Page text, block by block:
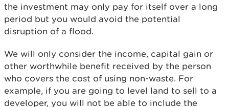
the investment may only pay for itself over a long
period but you would avoid the potential
disruption of a flood.
We will only consider the income, capital gain or
other worthwhile benefit received by the person
who covers the cost of using non-waste. For
example, if you are going to level land to sell to a
developer, you will not be able to include the